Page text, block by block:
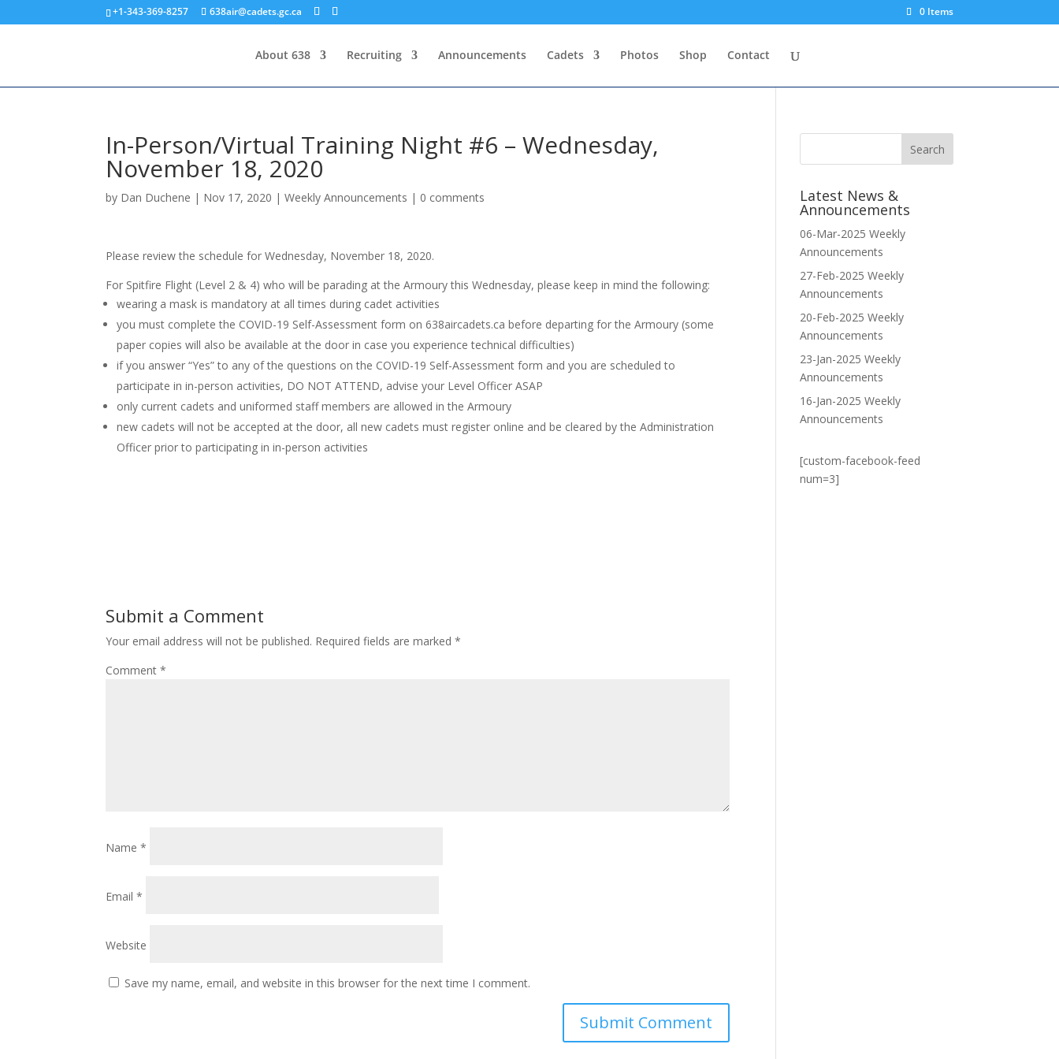
+1-343-369-8257 638air@cadets.gc.ca 0 Items
About 638 Recruiting Announcements Cadets Photos Shop Contact
In-Person/Virtual Training Night #6 – Wednesday,
November 18, 2020
by Dan Duchene | Nov 17, 2020 |Weekly Announcements | 0 comments
Please review the schedule for Wednesday, November 18, 2020.
For Spitfire Flight (Level 2 & 4) who will be parading at the Armoury this Wednesday, please keep in mind the following:
wearing a mask is mandatory at all times during cadet activities
you must complete the COVID-19 Self-Assessment form on 638aircadets.ca before departing for the Armoury (some
paper copies will also be available at the door in case you experience technical difficulties)
if you answer “Yes” to any of the questions on the COVID-19 Self-Assessment form and you are scheduled to
participate in in-person activities, DO NOT ATTEND, advise your Level Officer ASAP
only current cadets and uniformed staff members are allowed in the Armoury
new cadets will not be accepted at the door, all new cadets must register online and be cleared by the Administration
Officer prior to participating in in-person activities
Submit a Comment
Your email address will not be published. Required fields are marked*
Comment*
Name*
Email*
Website
Save my name, email, and website in this browser for the next time I comment.
Latest News &
Announcements
06-Mar-2025 Weekly
Announcements
27-Feb-2025 Weekly
Announcements
20-Feb-2025 Weekly
Announcements
23-Jan-2025 Weekly
Announcements
16-Jan-2025 Weekly
Announcements
[custom-facebook-feed
num=3]